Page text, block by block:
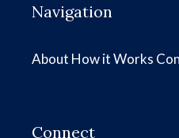
Navigation
About How it Works
Connect